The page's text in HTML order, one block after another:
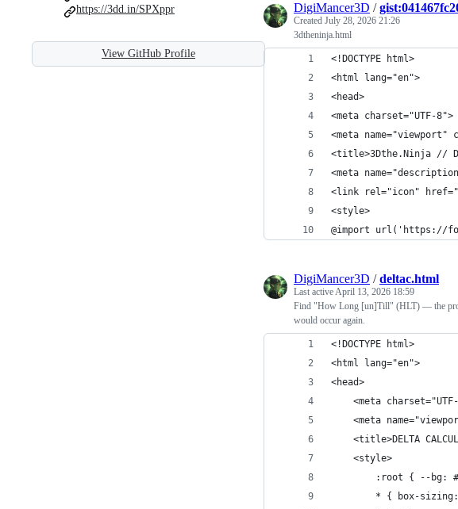
https://3dd.in/SPXppr
View GitHub Profile
DigiMancer3D /
Created July 28, 2026 21:26
3dtheninja.html
<!DOCTYPE html>
<html lang="en">
<head>
<meta charset="UTF-8">
<meta
<title>3Dthe.Ninja //
<meta
<link rel="icon"
<style>
@import url('https://
DigiMancer3D /deltac.html
Last activeApril 13, 2026 18:59
Find "How Long [un]Till" (HLT) — the
would occur again.
<!DOCTYPE html>
<html lang="en">
<head>
<meta
<meta
<title>DELTA
    <style>
:root { --bg:
* { box-